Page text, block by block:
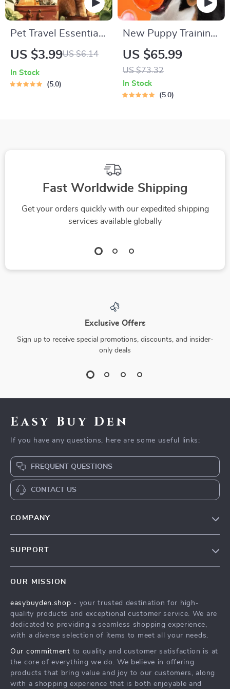
Pet Travel Essentials
Checklist for Safe
Travel Planner |
US $3.99US $6.14
In Stock
5.0
New Puppy Training
Starter Guide |
Printable Puppy
Training eBook for
Beginners | 4-Week
US $65.99
US $73.32
In Stock
5.0
Fast Worldwide Shipping
Get your orders quickly with our expedited shipping
services available globally
Exclusive Offers
Sign up to receive special promotions, discounts, and insider-
only deals
Easy Buy Den
If you have any questions, here are some useful links:
FREQUENT QUESTIONS
CONTACT US
COMPANY
Press
Influencers
Investor Relations
Partners
SUPPORT
FAQ
Returns Center
Payment Methods
OUR MISSION
easybuyden.shop - your trusted destination for high-
quality products and exceptional customer service. We are
dedicated to providing a seamless shopping experience,
with a diverse selection of items to meet all your needs.
Our commitment to quality and customer satisfaction is at
the core of everything we do. We believe in offering
products that bring value and joy to our customers, along
with a shopping experience that is both enjoyable and